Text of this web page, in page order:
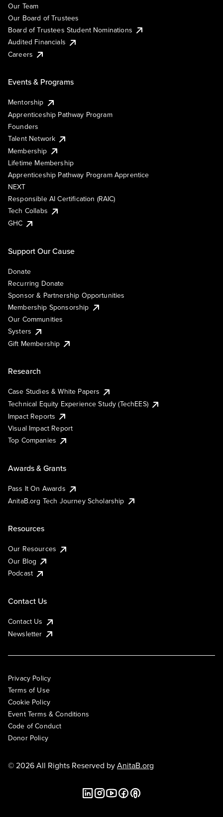
Our Team
Our Board of Trustees
Board of Trustees Student Nominations
Audited Financials
Careers
Events & Programs
Mentorship
Apprenticeship Pathway Program
Founders
Talent Network
Membership
Lifetime Membership
Apprenticeship Pathway Program Apprentice
NEXT
Responsible AI Certification (RAIC)
Tech Collabs
GHC
Support Our Cause
Donate
Recurring Donate
Sponsor & Partnership Opportunities
Membership Sponsorship
Our Communities
Systers
Gift Membership
Research
Case Studies & White Papers
Technical Equity Experience Study (TechEES)
Impact Reports
Visual Impact Report
Top Companies
Awards & Grants
Pass It On Awards
AnitaB.org Tech Journey Scholarship
Resources
Our Resources
Our Blog
Podcast
Contact Us
Contact Us
Newsletter
Privacy Policy
Terms of Use
Cookie Policy
Event Terms & Conditions
Code of Conduct
Donor Policy
© 2026 All Rights Reserved byAnitaB.org